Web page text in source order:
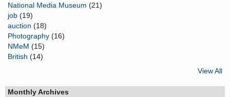
National Media Museum (21)
job (19)
auction (18)
Photography (16)
NMeM (15)
British (14)
View All
Monthly Archives